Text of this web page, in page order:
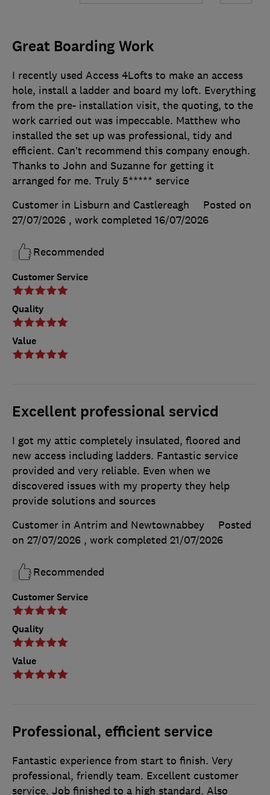
Great Boarding Work
Customer Service
Quality
Value
I recently used Access 4Lofts to make an access
hole, install a ladder and board my loft. Everything
from the pre- installation visit, the quoting, to the
work carried out was impeccable. Matthew who
installed the set up was professional, tidy and
efficient. Can’t recommend this company enough.
Thanks to John and Suzanne for getting it
arranged for me. Truly 5***** service
Customer in Lisburn and Castlereagh
Posted on
27/07/2026 , work completed 16/07/2026
Recommended
Excellent professional servicd
Customer Service
Quality
Value
I got my attic completely insulated, floored and
new access including ladders. Fantastic service
provided and very reliable. Even when we
discovered issues with my property they help
provide solutions and sources
Customer in Antrim and Newtownabbey
Posted
on 27/07/2026 , work completed 21/07/2026
Recommended
Professional, efficient service
Fantastic experience from start to finish. Very
professional, friendly team. Excellent customer
service. Job finished to a high standard. Also